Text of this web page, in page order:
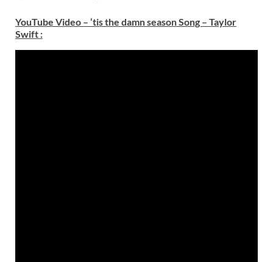
YouTube Video – ‘tis the damn season Song – Taylor
Swift :